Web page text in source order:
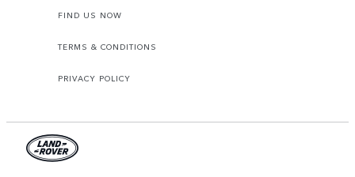
FIND US NOW
TERMS & CONDITIONS
PRIVACY POLICY